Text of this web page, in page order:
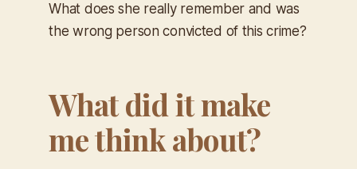
What does she really remember and was
the wrong person convicted of this crime?
What did it make
me think about?